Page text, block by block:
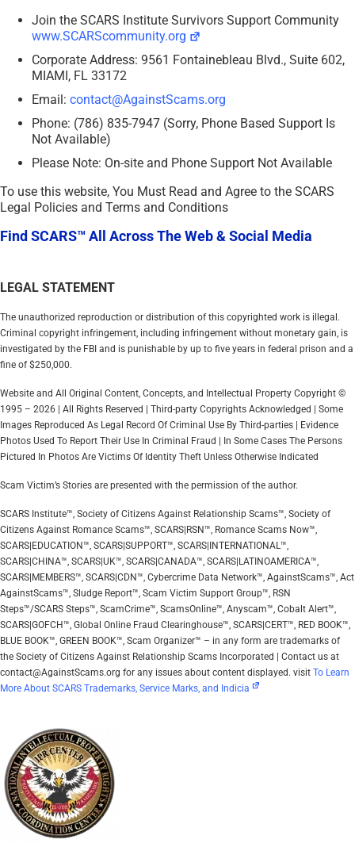
Join the SCARS Institute Survivors Support Community
www.SCARScommunity.org
Corporate Address: 9561 Fontainebleau Blvd., Suite 602,
MIAMI, FL 33172
Email: contact@AgainstScams.org
Phone: (786) 835-7947 (Sorry, Phone Based Support Is
Not Available)
Please Note: On-site and Phone Support Not Available
To use this website, You Must Read and Agree to the SCARS
Legal Policies and Terms and Conditions
Find SCARS™ All Across The Web & Social Media
LEGAL STATEMENT
The unauthorized reproduction or distribution of this copyrighted work is illegal.
Criminal copyright infringement, including infringement without monetary gain, is
investigated by the FBI and is punishable by up to five years in federal prison and a
fine of $250,000.
Website and All Original Content, Concepts, and Intellectual Property Copyright ©
1995 – 2026 | All Rights Reserved | Third-party Copyrights Acknowledged | Some
Images Reproduced As Legal Record Of Criminal Use By Third-parties | Evidence
Photos Used To Report Their Use In Criminal Fraud | In Some Cases The Persons
Pictured In Photos Are Victims Of Identity Theft Unless Otherwise Indicated
Scam Victim’s Stories are presented with the permission of the author.
SCARS Institute™, Society of Citizens Against Relationship Scams™, Society of
Citizens Against Romance Scams™, SCARS|RSN™, Romance Scams Now™,
SCARS|EDUCATION™, SCARS|SUPPORT™, SCARS|INTERNATIONAL™,
SCARS|CHINA™, SCARS|UK™, SCARS|CANADA™, SCARS|LATINOAMERICA™,
SCARS|MEMBERS™, SCARS|CDN™, Cybercrime Data Network™, AgainstScams™, Act
AgainstScams™, Sludge Report™, Scam Victim Support Group™, RSN
Steps™/SCARS Steps™, ScamCrime™, ScamsOnline™, Anyscam™, Cobalt Alert™,
SCARS|GOFCH™, Global Online Fraud Clearinghouse™, SCARS|CERT™, RED BOOK™,
BLUE BOOK™, GREEN BOOK™, Scam Organizer™ – in any form are trademarks of
the Society of Citizens Against Relationship Scams Incorporated | Contact us at
contact@AgainstScams.org for any issues about content displayed. visit To Learn
More About SCARS Trademarks, Service Marks, and Indicia